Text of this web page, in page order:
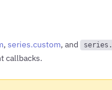
, series.custom, and
callbacks.